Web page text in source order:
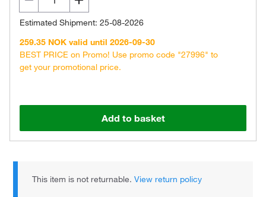
Estimated Shipment: 25-08-2026
259.35 NOK valid until 2026-09-30
BEST PRICE on Promo! Use promo code "27996" to
get your promotional price.
Add to basket
This item is not returnable.View return policy